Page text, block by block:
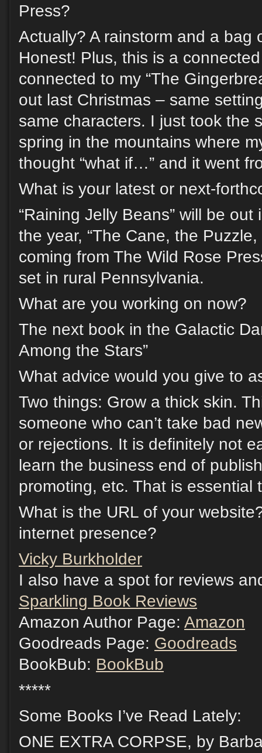
Press?
Actually? A rainstorm and a bag
Honest! Plus, this is a connected
connected to my “The
out last Christmas – same
same characters. I just took the
spring in the mountains where
thought “what if…” and it went
What is your latest or next-
“Raining Jelly Beans” will be
the year, “The Cane, the
coming from The Wild Rose
set in rural Pennsylvania.
What are you working on now?
The next book in the Galactic
Among the Stars”
What advice would you give to
Two things: Grow a thick skin.
someone who can’t take bad
or rejections. It is definitely not
learn the business end of
promoting, etc. That is essential
What is the URL of your
internet presence?
Vicky Burkholder
I also have a spot for reviews
Sparkling Book Reviews
Amazon Author Page: Amazon
Goodreads Page: Goodreads
BookBub: BookBub
*****
Some Books I’ve Read Lately:
ONE EXTRA CORPSE, by